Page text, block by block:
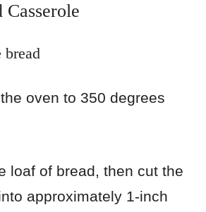
Casserole
bread
oven to 350 degrees
loaf of bread, then cut the
approximately 1-inch